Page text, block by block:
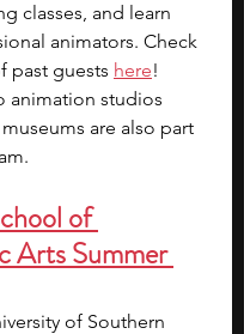
classes, and learn
animators. Check
past guests here!
animation studios
are also part
of
Arts Summer
of Southern